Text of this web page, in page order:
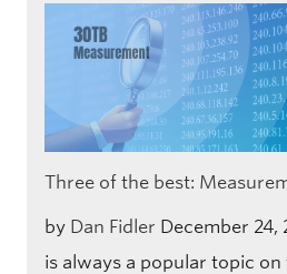
Three of the best:
by Dan Fidler December 24,
is always a popular topic on